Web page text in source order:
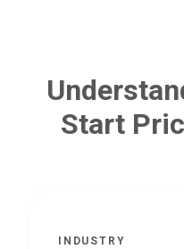
Start
INDUSTRY